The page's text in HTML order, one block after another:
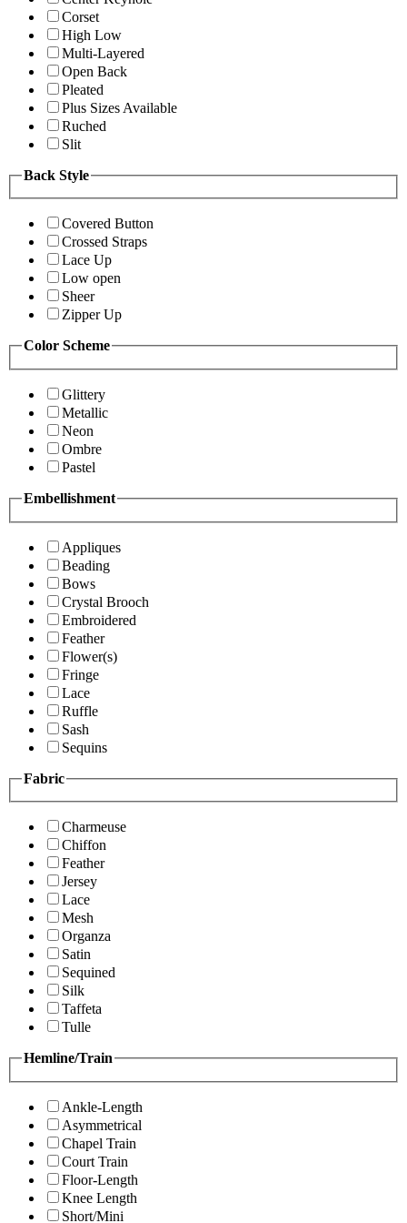
Corset
High Low
Multi-Layered
Open Back
Pleated
Plus Sizes Available
Ruched
Slit
Back Style
Covered Button
Crossed Straps
Lace Up
Low open
Sheer
Zipper Up
Color Scheme
Glittery
Metallic
Neon
Ombre
Pastel
Embellishment
Appliques
Beading
Bows
Crystal Brooch
Embroidered
Feather
Flower(s)
Fringe
Lace
Ruffle
Sash
Sequins
Fabric
Charmeuse
Chiffon
Feather
Jersey
Lace
Mesh
Organza
Satin
Sequined
Silk
Taffeta
Tulle
Hemline/Train
Ankle-Length
Asymmetrical
Chapel Train
Court Train
Floor-Length
Knee Length
Short/Mini